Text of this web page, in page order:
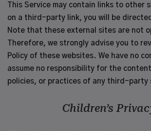
This Service may contain links to other
on a third-party link, you will be
Note that these external sites are not
Therefore, we strongly advise you to
Policy of these websites. We have no
assume no responsibility for the
policies, or practices of any third-party
Children’s